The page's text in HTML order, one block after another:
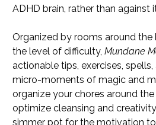
ADHD brain, rather than against
Organized by rooms around
the level of difficulty,Mundane
actionable tips, exercises,
micro-moments of magic and
organize your chores around
optimize cleansing and
simmer pot for the motivation